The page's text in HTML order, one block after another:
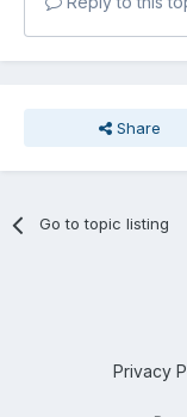
Share
Go to topic listing
Privacy